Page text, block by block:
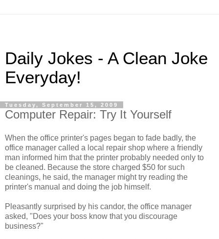
Daily Jokes - A Clean Joke
Everyday!
Tuesday, September 15, 2009
Computer Repair: Try It Yourself
When the office printer's pages began to fade badly, the
office manager called a local repair shop where a friendly
man informed him that the printer probably needed only to
be cleaned. Because the store charged $50 for such
cleanings, he said, the manager might try reading the
printer's manual and doing the job himself.
Pleasantly surprised by his candor, the office manager
asked, "Does your boss know that you discourage
business?"